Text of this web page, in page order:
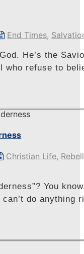
End Times,
He’s the
who refuse to
Christian Life,
You
do anything